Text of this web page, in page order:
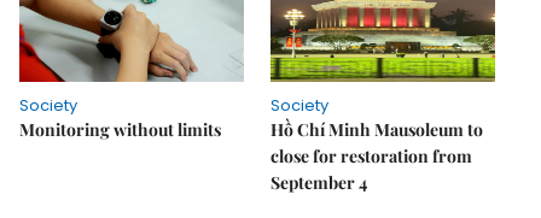
Society
Monitoring without limits
Society
Hồ Chí Minh Mausoleum to
close for restoration from
September 4